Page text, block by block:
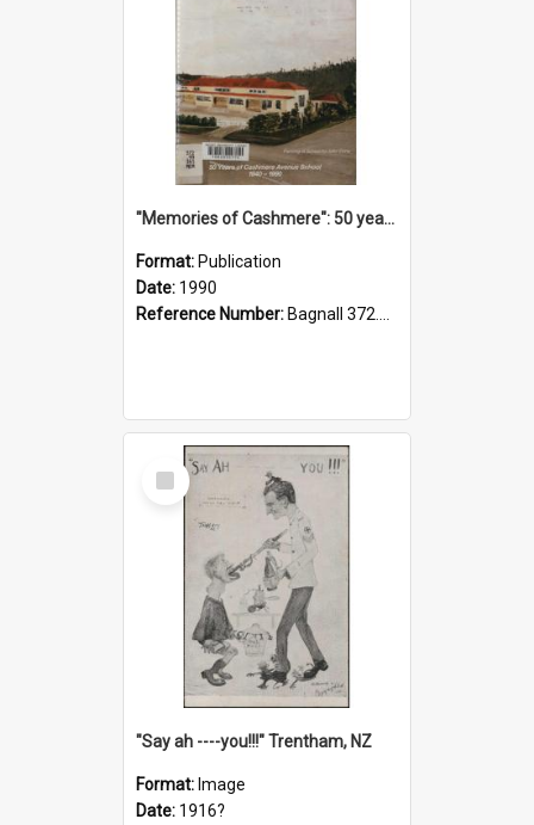
"Memories of Cashmere": 50 years of Cashmere Avenue School, 1940-1990
Format: Publication
Date: 1990
Reference Number: Bagnall 372.99341 Mem
Select
Item
"Say ah ----you!!!" Trentham, NZ
Format: Image
Date: 1916?